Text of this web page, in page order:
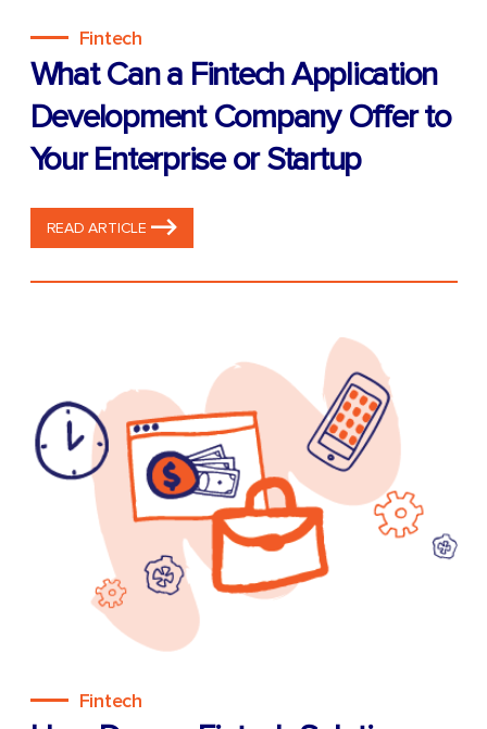
Fintech
What Can a Fintech Application
Development Company Offer to
Your Enterprise or Startup
READ ARTICLE
Fintech